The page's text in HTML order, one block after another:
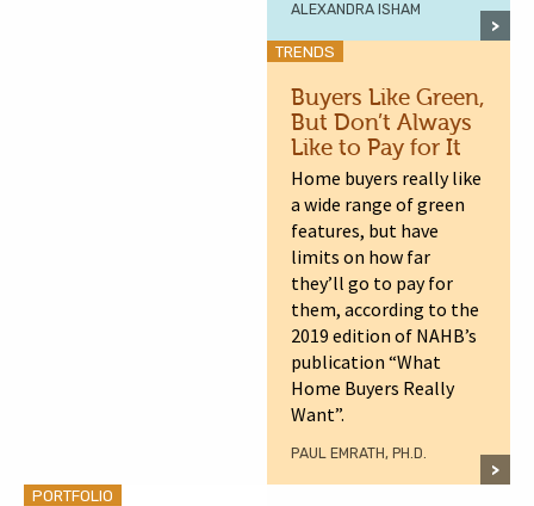
ALEXANDRA ISHAM
TRENDS
Buyers Like Green,
But Don’t Always
Like to Pay for It
Home buyers really like
a wide range of green
features, but have
limits on how far
they’ll go to pay for
them, according to the
2019 edition of NAHB’s
publication “What
Home Buyers Really
Want”.
PAUL EMRATH, PH.D.
PORTFOLIO